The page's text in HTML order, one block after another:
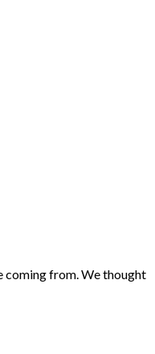
coming from. We thought